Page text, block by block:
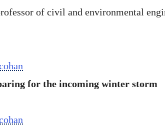
of civil and environmental
for the incoming winter storm